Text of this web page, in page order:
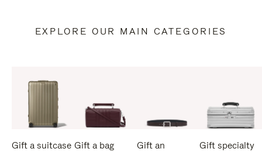
EXPLORE OUR MAIN CATEGORIES
Gift a suitcase Gift a bag
Gift an
Gift specialty